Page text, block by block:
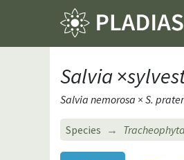
Salvia×
Salvia nemorosa × S.
Species Tracheophyta